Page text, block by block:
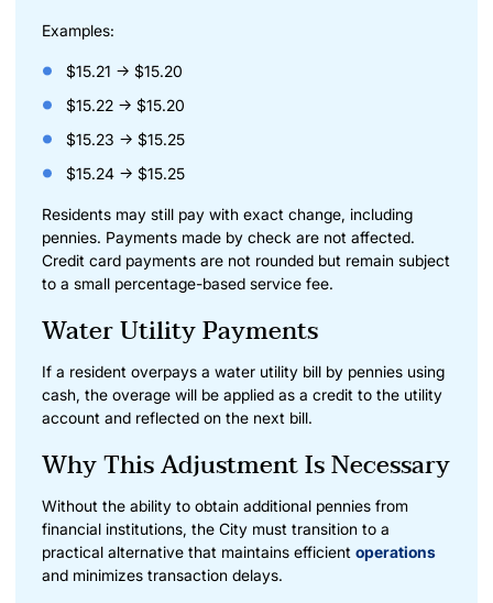
Examples:
$15.21 → $15.20
$15.22 → $15.20
$15.23 → $15.25
$15.24 → $15.25
Residents may still pay with exact change, including
pennies. Payments made by check are not affected.
Credit card payments are not rounded but remain subject
to a small percentage-based service fee.
Water Utility Payments
If a resident overpays a water utility bill by pennies using
cash, the overage will be applied as a credit to the utility
account and reflected on the next bill.
Why This Adjustment Is Necessary
Without the ability to obtain additional pennies from
financial institutions, the City must transition to a
practical alternative that maintains efficient operations
and minimizes transaction delays.